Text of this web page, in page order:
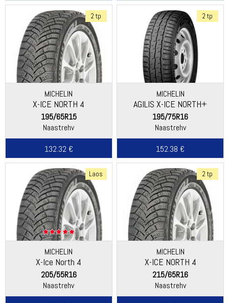
2 tp
MICHELIN
X-ICE NORTH 4
195/65R15
Naastrehv
132.32 €
2 tp
MICHELIN
AGILIS X-ICE NORTH+
195/75R16
Naastrehv
152.38 €
Laos
MICHELIN
X-Ice North 4
205/55R16
Naastrehv
2 tp
MICHELIN
X-ICE NORTH 4
215/65R16
Naastrehv